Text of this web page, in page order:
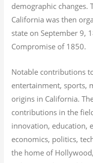
demographic changes.
California was then
state on September 9,
Compromise of 1850.
Notable contributions
entertainment, sports,
origins in California.
contributions in the
innovation, education,
economics, politics,
the home of